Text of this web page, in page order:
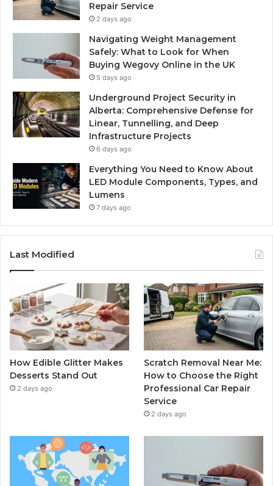
Repair Service
2 days ago
Navigating Weight Management
Safely: What to Look for When
Buying Wegovy Online in the UK
5 days ago
Underground Project Security in
Alberta: Comprehensive Defense for
Linear, Tunnelling, and Deep
Infrastructure Projects
6 days ago
Everything You Need to Know About
LED Module Components, Types, and
Lumens
7 days ago
Last Modified
How Edible Glitter Makes
Desserts Stand Out
2 days ago
Scratch Removal Near Me:
How to Choose the Right
Professional Car Repair
Service
2 days ago